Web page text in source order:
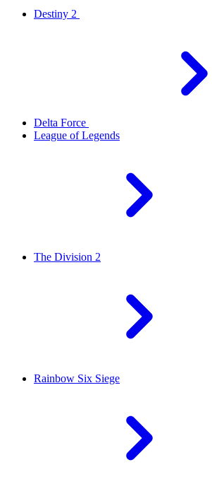
Destiny 2
Delta Force
League of Legends
The Division 2
Rainbow Six Siege